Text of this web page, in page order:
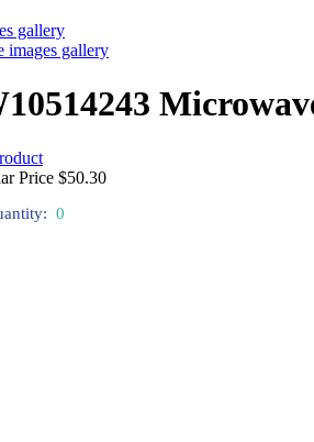
gallery
images gallery
Price $50.30
0